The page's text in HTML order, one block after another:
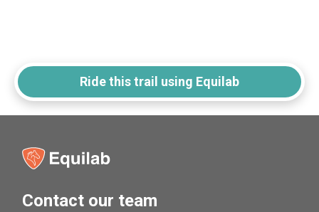
Ride this trail using Equilab
Contact our team